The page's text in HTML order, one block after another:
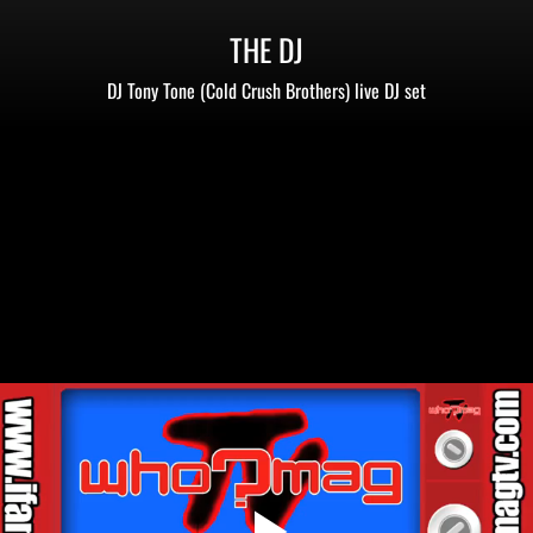
THE DJ
DJ Tony Tone (Cold Crush Brothers) live DJ set